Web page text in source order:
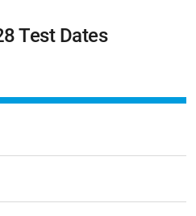
Test Dates